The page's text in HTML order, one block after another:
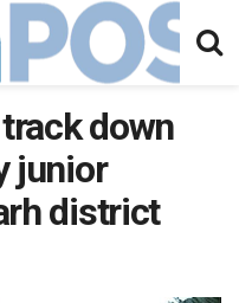
down
junior
district